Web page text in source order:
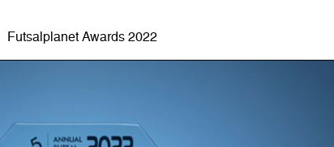
Futsalplanet Awards 2022